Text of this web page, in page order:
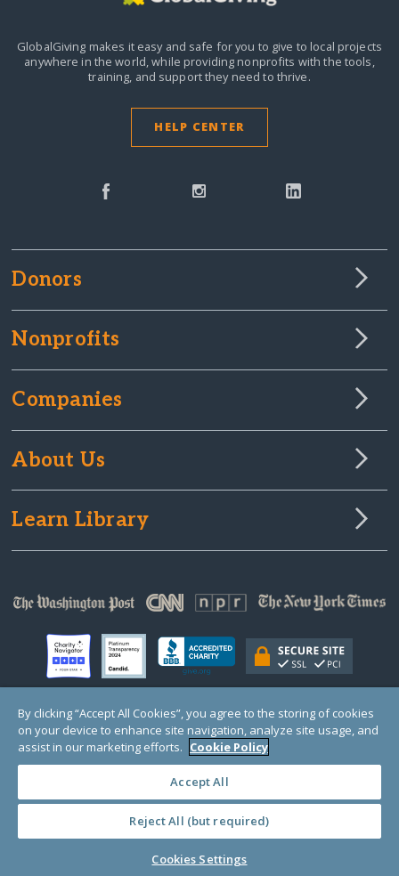
GlobalGiving makes it easy and safe for you to give to local projects
anywhere in the world,while providing nonprofits with the tools,
training, and support they need to thrive.
HELP CENTER
Donors
Nonprofits
Companies
About Us
Learn Library
© Copyright 2000-2025 GlobalGiving, a 501(c)(3) organization (EIN: 30‑0108263)
Registered Charity in England and Wales # 1122823
1 Thomas Circle NW, Suite 800, Washington, DC 20005, USA
· TERMS ·
By clicking “Accept All Cookies”, you agree to the storing of cookies
on your device to enhance site navigation, analyze site usage, and
assist in our marketing efforts. Cookie Policy
Accept All
Reject All (but required)
Cookies Settings